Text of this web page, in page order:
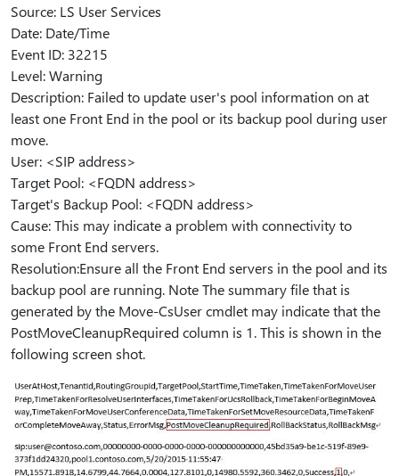
Source: LS User Services
Date: Date/Time
Event ID: 32215
Level: Warning
Description: Failed to update user's pool information on at
least one Front End in the pool or its backup pool during user
move.
User: <SIP address>
Target Pool: <FQDN address>
Target's Backup Pool: <FQDN address>
Cause: This may indicate a problem with connectivity to
some Front End servers.
Resolution:Ensure all the Front End servers in the pool and its
backup pool are running. Note The summary file that is
generated by the Move-CsUser cmdlet may indicate that the
PostMoveCleanupRequired column is 1. This is shown in the
following screen shot.